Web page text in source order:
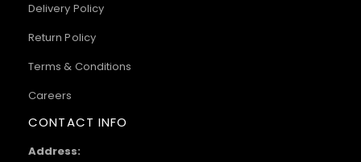
Delivery Policy
Return Policy
Terms & Conditions
Careers
CONTACT INFO
Address: